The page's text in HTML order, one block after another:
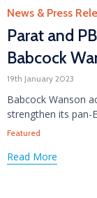
Category
News & Press
Parat and
Babcock
19th January 2023
Babcock Wanson
strengthen its pan-
Tags
Featured
Read More